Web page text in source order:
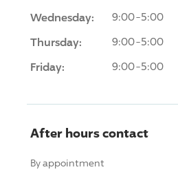
Wednesday: 9:00-5:00
Thursday: 9:00-5:00
Friday: 9:00-5:00
After hours contact
By appointment